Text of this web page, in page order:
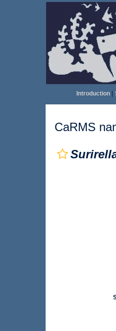
Introduction|
CaRMS